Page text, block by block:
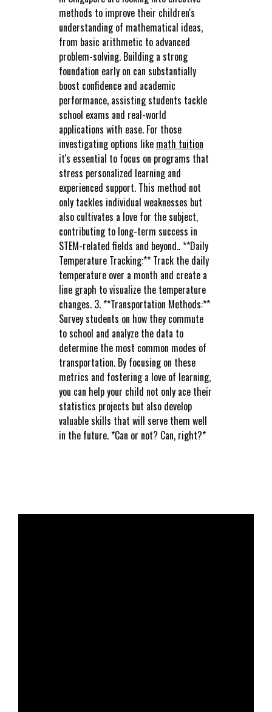
methods to improve their children's
understanding of mathematical ideas,
from basic arithmetic to advanced
problem-solving. Building a strong
foundation early on can substantially
boost confidence and academic
performance, assisting students tackle
school exams and real-world
applications with ease. For those
investigating options like math tuition
it's essential to focus on programs that
stress personalized learning and
experienced support. This method not
only tackles individual weaknesses but
also cultivates a love for the subject,
contributing to long-term success in
STEM-related fields and beyond.. **Daily
Temperature Tracking:** Track the daily
temperature over a month and create a
line graph to visualize the temperature
changes. 3. **Transportation Methods:**
Survey students on how they commute
to school and analyze the data to
determine the most common modes of
transportation. By focusing on these
metrics and fostering a love of learning,
you can help your child not only ace their
statistics projects but also develop
valuable skills that will serve them well
in the future. *Can or not? Can, right?*